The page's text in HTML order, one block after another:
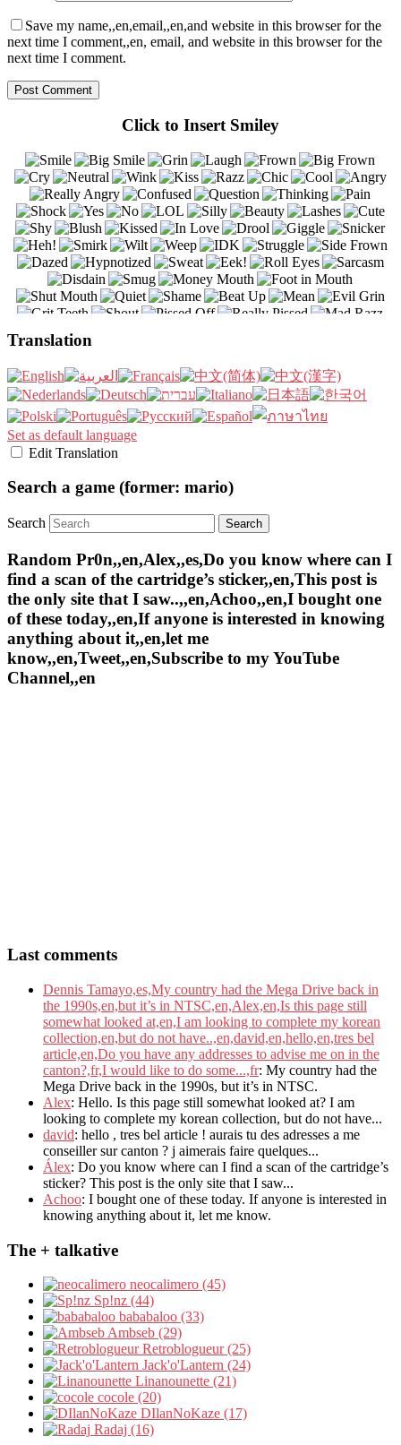
Save my name,,en,email,,en,and website in this browser for the
next time I comment,,en, email, and website in this browser for the
next time I comment.
Click to Insert Smiley
Translation
Set as default language
Edit Translation
Search a game (former: mario)
Search
Random Pr0n,,en,Alex,,es,Do you know where can I
find a scan of the cartridge’s sticker,,en,This post is
the only site that I saw..,,en,Achoo,,en,I bought one
of these today,,en,If anyone is interested in knowing
anything about it,,en,let me
know,,en,Tweet,,en,Subscribe to my YouTube
Channel,,en
Last comments
Dennis Tamayo,es,My country had the Mega Drive back in
the 1990s,en,but it’s in NTSC,en,Alex,en,Is this page still
somewhat looked at,en,I am looking to complete my korean
collection,en,but do not have..,en,david,en,hello,en,tres bel
article,en,Do you have any addresses to advise me on in the
canton?,fr,I would like to do some...,fr: My country had the
Mega Drive back in the 1990s, but it’s in NTSC.
Alex: Hello. Is this page still somewhat looked at? I am
looking to complete my korean collection, but do not have...
david: hello , tres bel article ! aurais tu des adresses a me
conseiller sur canton ? j aimerais faire quelques...
Álex: Do you know where can I find a scan of the cartridge’s
sticker? This post is the only site that I saw...
Achoo: I bought one of these today. If anyone is interested in
knowing anything about it, let me know.
The + talkative
neocalimero (45)
Sp!nz (44)
bababaloo (33)
Ambseb (29)
Retroblogueur (25)
Jack'o'Lantern (24)
Linanounette (21)
cocole (20)
DIlanNoKaze (17)
Radaj (16)